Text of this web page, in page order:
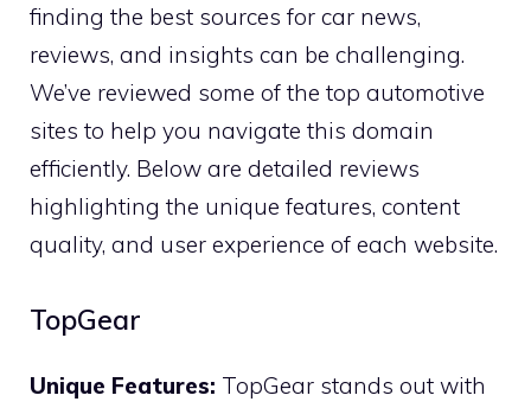
finding the best sources for car news,
reviews, and insights can be challenging.
We’ve reviewed some of the top automotive
sites to help you navigate this domain
efficiently. Below are detailed reviews
highlighting the unique features, content
quality, and user experience of each website.
TopGear
Unique Features: TopGear stands out with